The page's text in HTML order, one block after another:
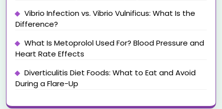
Vibrio Infection vs. Vibrio Vulnificus: What Is the
Difference?
What Is Metoprolol Used For? Blood Pressure and
Heart Rate Effects
Diverticulitis Diet Foods: What to Eat and Avoid
During a Flare-Up